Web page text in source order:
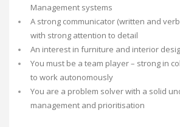
Management systems
A strong communicator (written and
with strong attention to detail
An interest in furniture and interior
You must be a team player – strong in
to work autonomously
You are a problem solver with a solid
management and prioritisation